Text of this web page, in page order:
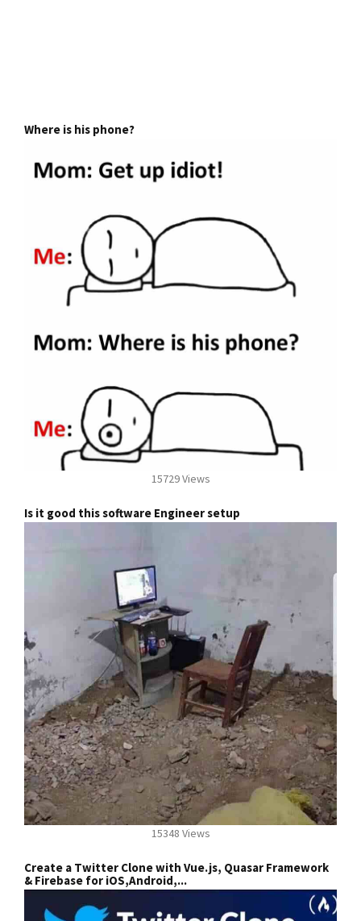
Where is his phone?
15729 Views
Is it good this software Engineer setup
15348 Views
Create a Twitter Clone with Vue.js, Quasar Framework
& Firebase for iOS,Android,...